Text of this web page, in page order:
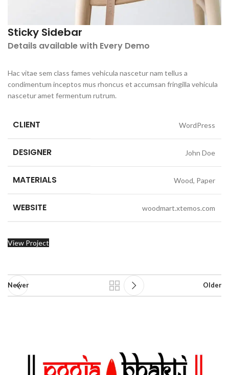
Sticky Sidebar
Details available with Every Demo
Hac vitae sem class fames vehicula nascetur nam tellus a
condimentum inceptos mus rhoncus et accumsan fringilla vehicula
nascetur amet fermentum rutrum.
CLIENT WordPress
DESIGNER John Doe
MATERIALS Wood, Paper
WEBSITE woodmart.xtemos.com
View Project
Newer Older